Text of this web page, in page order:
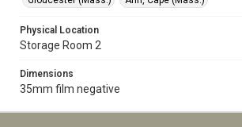
Physical Location
Storage Room 2
Dimensions
35mm film negative